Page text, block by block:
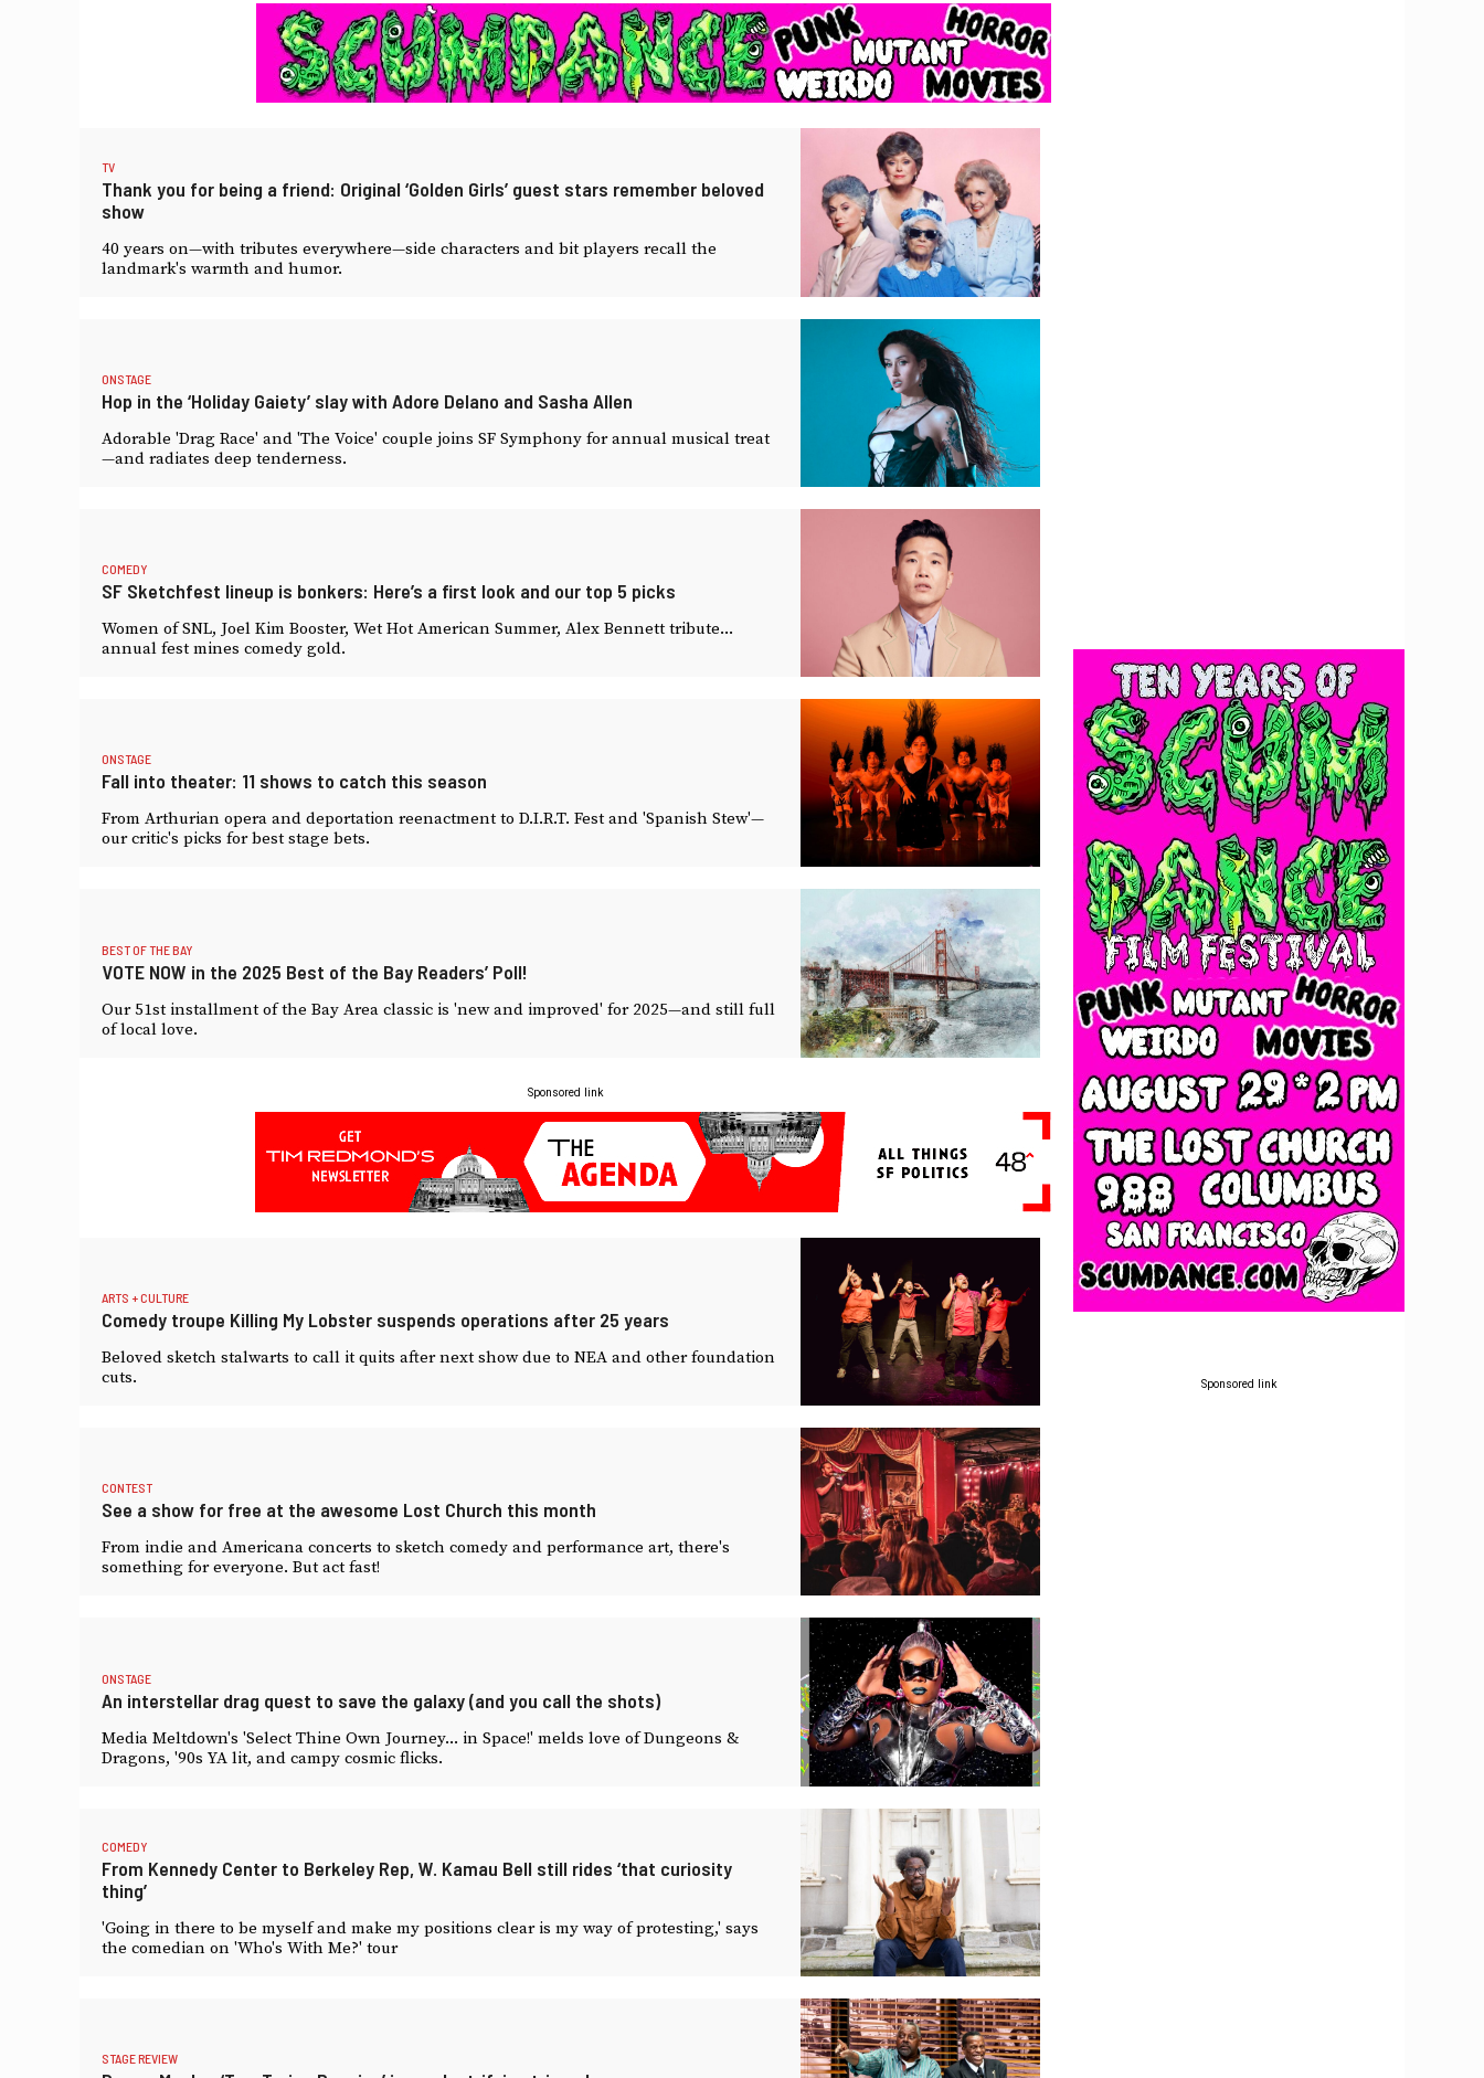
TV
Thank you for being a friend: Original ‘Golden Girls’ guest stars remember beloved
show
40 years on—with tributes everywhere—side characters and bit players recall the
landmark's warmth and humor.
ONSTAGE
Hop in the ‘Holiday Gaiety’ slay with Adore Delano and Sasha Allen
Adorable 'Drag Race' and 'The Voice' couple joins SF Symphony for annual musical treat
—and radiates deep tenderness.
COMEDY
SF Sketchfest lineup is bonkers: Here’s a first look and our top 5 picks
Women of SNL, Joel Kim Booster, Wet Hot American Summer, Alex Bennett tribute...
annual fest mines comedy gold.
ONSTAGE
Fall into theater: 11 shows to catch this season
From Arthurian opera and deportation reenactment to D.I.R.T. Fest and 'Spanish Stew'—
our critic's picks for best stage bets.
BEST OF THE BAY
VOTE NOW in the 2025 Best of the Bay Readers’ Poll!
Our 51st installment of the Bay Area classic is 'new and improved' for 2025—and still full
of local love.
Sponsored link
ARTS + CULTURE
Comedy troupe Killing My Lobster suspends operations after 25 years
Beloved sketch stalwarts to call it quits after next show due to NEA and other foundation
cuts.
CONTEST
See a show for free at the awesome Lost Church this month
From indie and Americana concerts to sketch comedy and performance art, there's
something for everyone. But act fast!
ONSTAGE
An interstellar drag quest to save the galaxy (and you call the shots)
Media Meltdown's 'Select Thine Own Journey... in Space!' melds love of Dungeons &
Dragons, '90s YA lit, and campy cosmic flicks.
COMEDY
From Kennedy Center to Berkeley Rep, W. Kamau Bell still rides ‘that curiosity
thing’
'Going in there to be myself and make my positions clear is my way of protesting,' says
the comedian on 'Who's With Me?' tour
STAGE REVIEW
Sponsored link